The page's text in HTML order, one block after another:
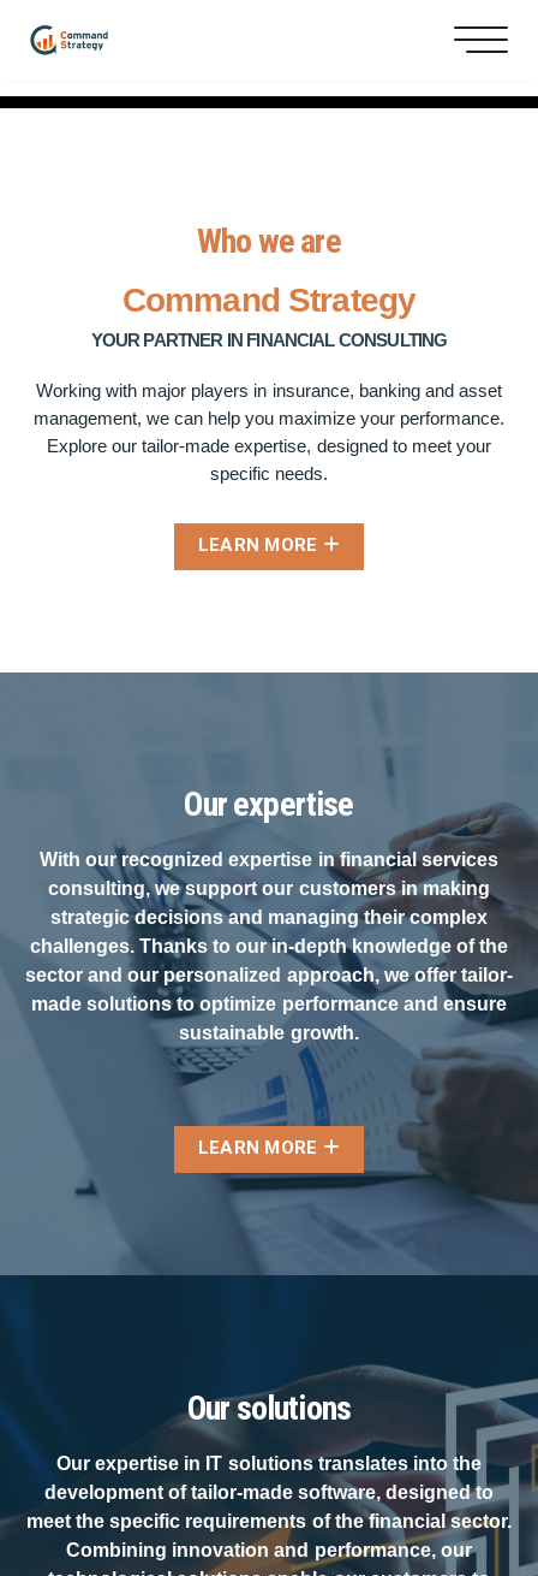
Who we are
Command Strategy
YOUR PARTNER IN FINANCIAL CONSULTING
Working with major players in insurance, banking and asset
management, we can help you maximize your performance.
Explore our tailor-made expertise, designed to meet your
specific needs.
LEARN MORE
Our expertise
With our recognized expertise in financial services
consulting, we support our customers in making
strategic decisions and managing their complex
challenges. Thanks to our in-depth knowledge of the
sector and our personalized approach, we offer tailor-
made solutions to optimize performance and ensure
sustainable growth.
LEARN MORE
Our solutions
Our expertise in IT solutions translates into the
development of tailor-made software, designed to
meet the specific requirements of the financial sector.
Combining innovation and performance, our